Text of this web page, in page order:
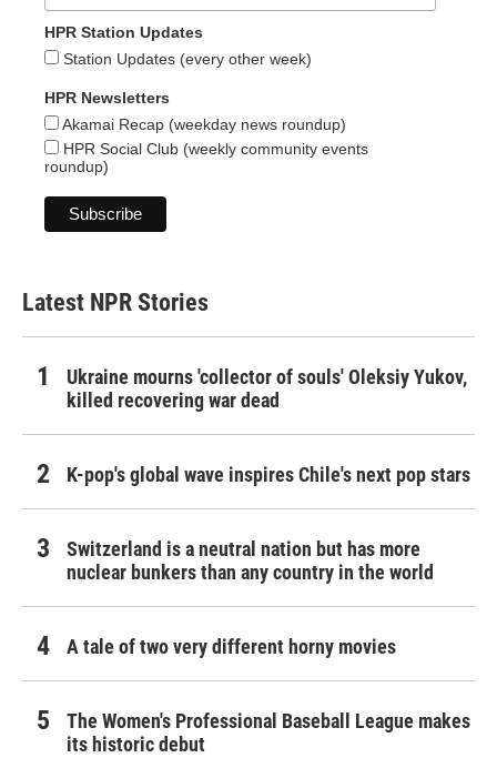
HPR Station Updates
Station Updates (every other week)
HPR Newsletters
Akamai Recap (weekday news roundup)
HPR Social Club (weekly community events
roundup)
Latest NPR Stories
Ukraine mourns 'collector of souls' Oleksiy Yukov,
killed recovering war dead
K-pop's global wave inspires Chile's next pop stars
Switzerland is a neutral nation but has more
nuclear bunkers than any country in the world
A tale of two very different horny movies
The Women's Professional Baseball League makes
its historic debut